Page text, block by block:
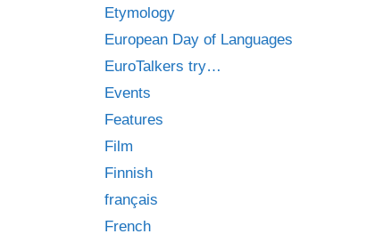
Etymology
European Day of Languages
EuroTalkers try…
Events
Features
Film
Finnish
français
French